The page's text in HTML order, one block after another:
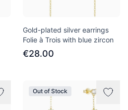
Gold-plated silver earrings
Folie à Trois with blue zircon
€28.00
Out of Stock